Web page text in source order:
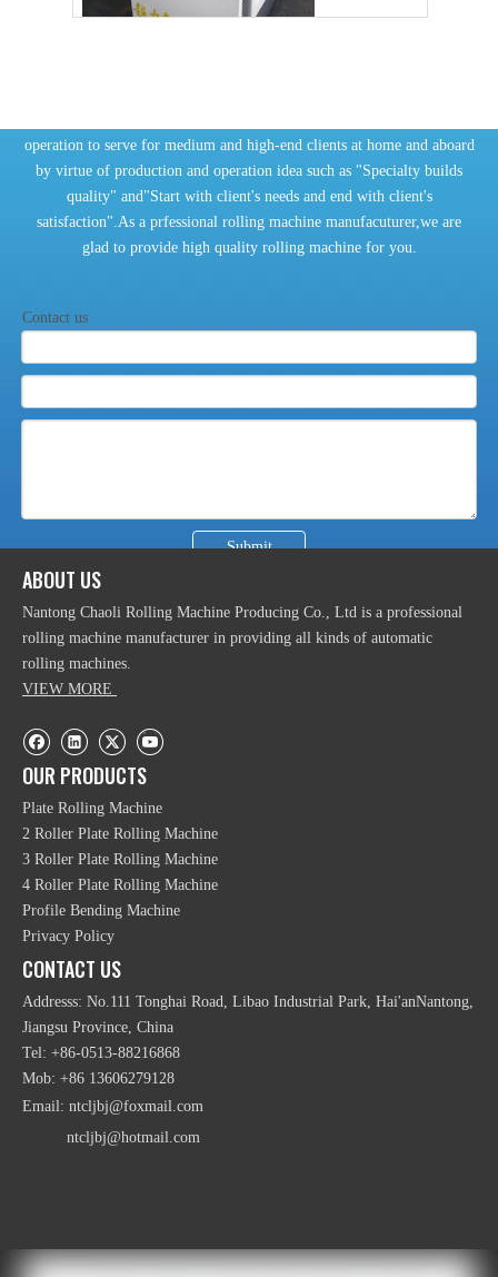
Powermatic CNC Hydraulic Profile Rolling Machine
Aluminium Window Hydraulic Profile Heavy Bending
Mechanical Symmetrical 3 Roller Plate Rolling
operation to serve for medium and high-end clients at home and aboard
by virtue of production and operation idea such as "Specialty builds
quality" and"Start with client's needs and end with client's
satisfaction".As a prfessional rolling machine manufacuturer,we are
glad to provide high quality rolling machine for you.
Contact us
Submit
ABOUT US
Nantong Chaoli Rolling Machine Producing Co., Ltd is a professional
rolling machine manufacturer in providing all kinds of automatic
rolling machines.
VIEW MORE
OUR PRODUCTS
Plate Rolling Machine
2 Roller Plate Rolling Machine
3 Roller Plate Rolling Machine
4 Roller Plate Rolling Machine
Profile Bending Machine
Privacy Policy
CONTACT US
Addresss: No.111 Tonghai Road, Libao Industrial Park, Hai'anNantong,
Jiangsu Province, China
Tel: +86-0513-88216868
Mob: +86 13606279128
Email: ntcljbj@foxmail.com
ntcljbj@hotmail.com